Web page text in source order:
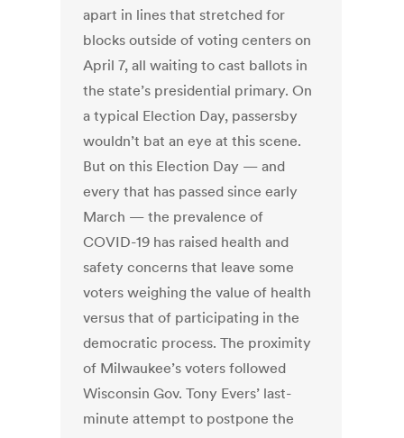
apart in lines that stretched for
blocks outside of voting centers on
April 7, all waiting to cast ballots in
the state’s presidential primary. On
a typical Election Day, passersby
wouldn’t bat an eye at this scene.
But on this Election Day — and
every that has passed since early
March — the prevalence of
COVID-19 has raised health and
safety concerns that leave some
voters weighing the value of health
versus that of participating in the
democratic process. The proximity
of Milwaukee’s voters followed
Wisconsin Gov. Tony Evers’ last-
minute attempt to postpone the